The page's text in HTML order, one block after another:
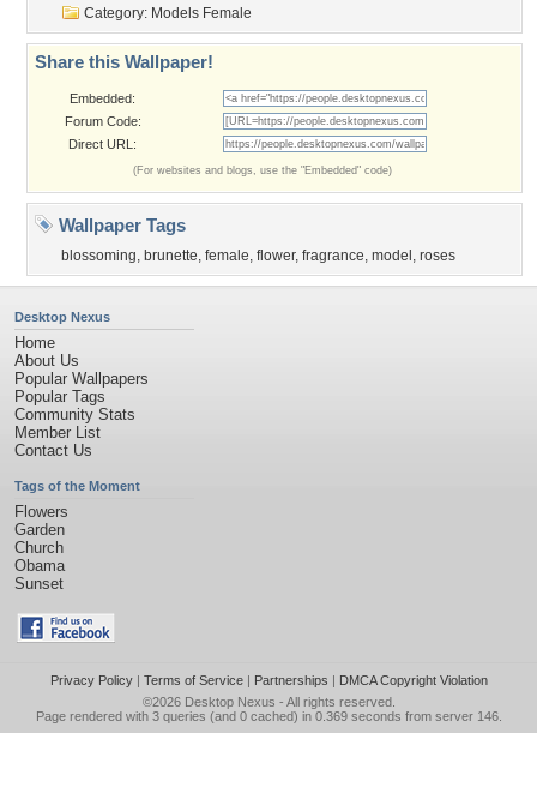
Category: Models Female
Share this Wallpaper!
Embedded:
Forum Code:
Direct URL:
(For websites and blogs, use the "Embedded" code)
Wallpaper Tags
blossoming, brunette, female, flower, fragrance, model , roses
Desktop Nexus
Home
About Us
Popular Wallpapers
Popular Tags
Community Stats
Member List
Contact Us
Tags of the Moment
Flowers
Garden
Church
Obama
Sunset
Privacy Policy| Terms of Service| Partnerships | DMCA Copyright Violation
©2026 Desktop Nexus - All rights reserved.
Page rendered with 3 queries (and 0 cached) in 0.369 seconds from server 146.